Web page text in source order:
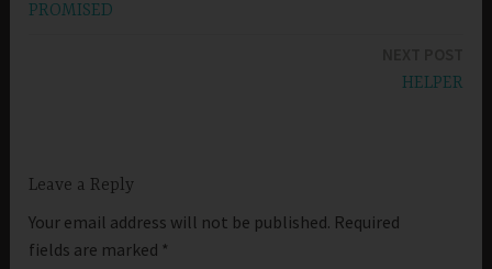
PROMISED
HELPER
Leave a Reply
Your email address will not be published. Required
fields are marked *